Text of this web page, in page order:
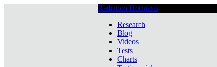
Radiation Hormesis
Research
Blog
Videos
Tests
Charts